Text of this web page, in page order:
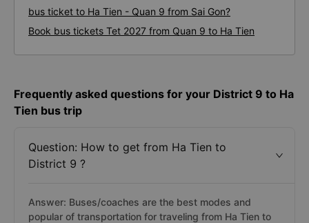
bus ticket to Ha Tien - Quan 9 from Sai Gon?
Book bus tickets Tet 2027 from Quan 9 to Ha Tien
Frequently asked questions for your District 9 to Ha
Tien bus trip
Question: How to get from Ha Tien to
District 9 ?
Answer: Buses/coaches are the best modes and
popular of transportation for traveling from Ha Tien to